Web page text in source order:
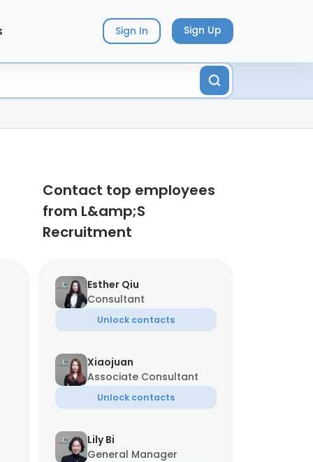
Sign In Sign Up
Contact top employees
from L&amp;S
Recruitment
Esther Qiu
Consultant
Unlock contacts
Xiaojuan
Associate Consultant
Unlock contacts
Lily Bi
General Manager